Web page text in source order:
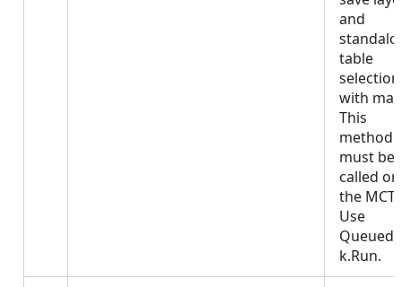
and
table
selection
with
This
method
must be
called on
the MCT.
Use
k.Run.